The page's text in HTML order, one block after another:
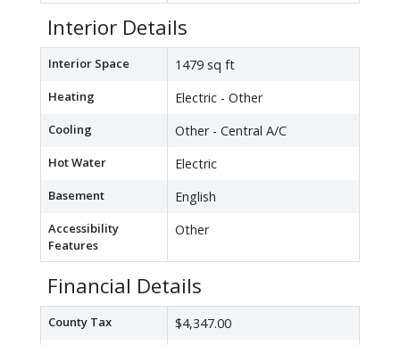
Interior Details
Interior Space 1479 sq ft
Heating Electric - Other
Cooling Other - Central A/C
Hot Water Electric
Basement English
Accessibility
Features
Other
Financial Details
County Tax $4,347.00